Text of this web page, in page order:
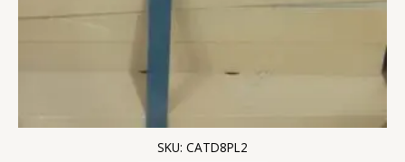
SKU: CATD8PL2